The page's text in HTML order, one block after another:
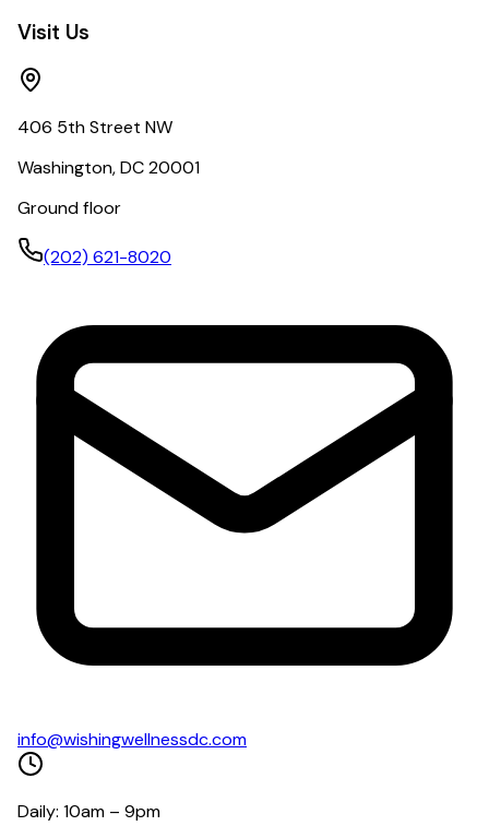
Visit Us
406 5th Street NW
Washington, DC 20001
Ground floor
(202) 621-8020
info@wishingwellnessdc.com
Daily: 10am – 9pm